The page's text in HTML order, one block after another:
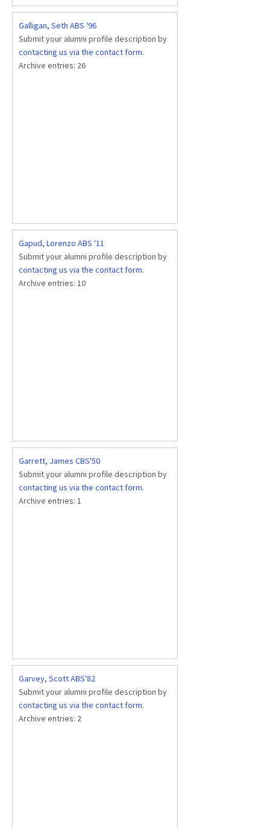
Galligan, Seth ABS '96
Submit your alumni profile description by
contacting us via the contact form.
Archive entries: 26
Gapud, Lorenzo ABS '11
Submit your alumni profile description by
contacting us via the contact form.
Archive entries: 10
Garrett, James CBS'50
Submit your alumni profile description by
contacting us via the contact form.
Archive entries: 1
Garvey, Scott ABS'82
Submit your alumni profile description by
contacting us via the contact form.
Archive entries: 2